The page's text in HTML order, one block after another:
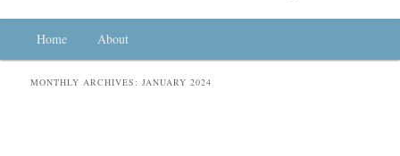
Skip to primary content
Skip to secondary content
Home About
MONTHLY ARCHIVES:JANUARY 2024